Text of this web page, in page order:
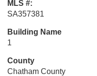
MLS #:
SA357381
Building Name
1
County
Chatham County